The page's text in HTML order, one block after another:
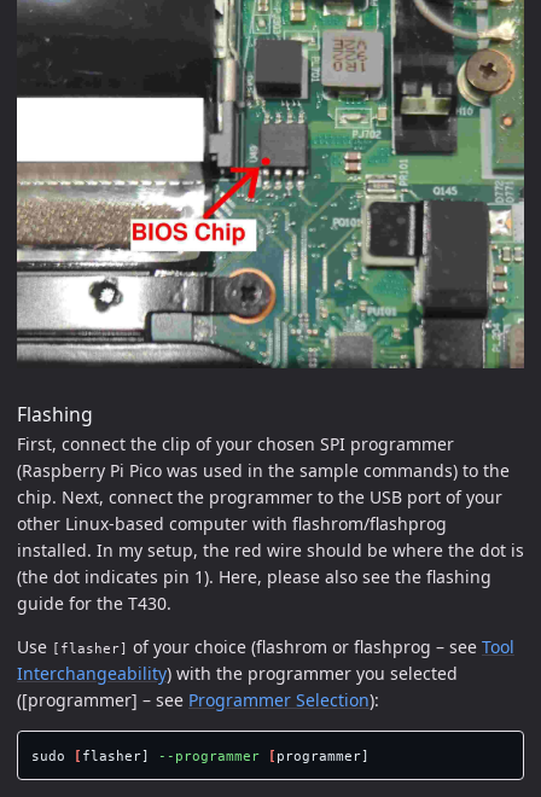
Flashing
First, connect the clip of your chosen SPI programmer
(Raspberry Pi Pico was used in the sample commands) to the
chip. Next, connect the programmer to the USB port of your
other Linux-based computer with flashrom/flashprog
installed. In my setup, the red wire should be where the dot is
(the dot indicates pin 1). Here, please also see the flashing
guide for the T430.
Use
[flasher] of your choice (flashrom or flashprog – see Tool
Interchangeability) with the programmer you selected
([programmer] – see Programmer Selection):
sudo [ flasher] --programmer [